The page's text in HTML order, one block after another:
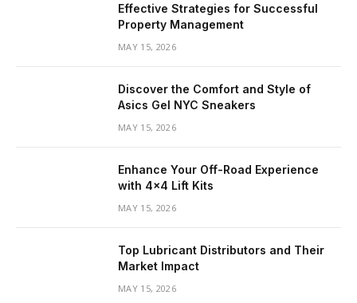
Effective Strategies for Successful
Property Management
MAY 15, 2026
Discover the Comfort and Style of
Asics Gel NYC Sneakers
MAY 15, 2026
Enhance Your Off-Road Experience
with 4×4 Lift Kits
MAY 15, 2026
Top Lubricant Distributors and Their
Market Impact
MAY 15, 2026